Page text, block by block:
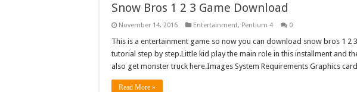
Snow Bros 1 2 3 Game Download
November 14, 2016 Entertainment, Pentium 4 0
This is a entertainment game so now you can download snow bros 1 2
tutorial step by step.Little kid play the main role in this installment and
also get monster truck here.Images System Requirements Graphics
Read More »